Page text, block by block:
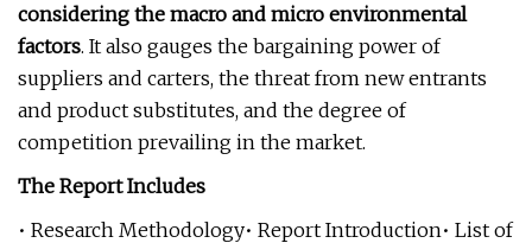
considering the macro and micro environmental
factors. It also gauges the bargaining power of
suppliers and carters, the threat from new entrants
and product substitutes, and the degree of
competition prevailing in the market.
The Report Includes
• Research Methodology• Report Introduction• List of